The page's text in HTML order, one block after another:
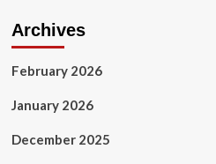
Archives
February 2026
January 2026
December 2025